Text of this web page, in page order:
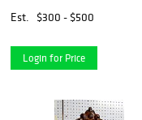
Est.
$300 - $500
Login for Price